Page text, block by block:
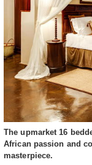
The upmarket 16
African passion and
masterpiece.